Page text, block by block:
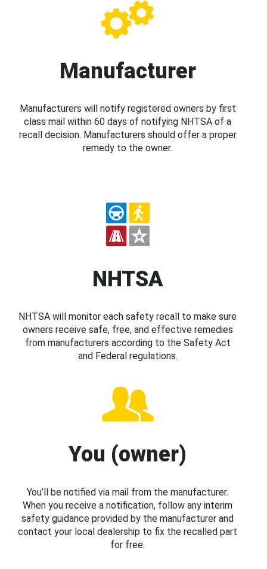
Manufacturer
Manufacturers will notify registered owners by first
class mail within 60 days of notifying NHTSA of a
recall decision. Manufacturers should offer a proper
remedy to the owner.
NHTSA
NHTSA will monitor each safety recall to make sure
owners receive safe, free, and effective remedies
from manufacturers according to the Safety Act
and Federal regulations.
You (owner)
You’ll be notified via mail from the manufacturer.
When you receive a notification, follow any interim
safety guidance provided by the manufacturer and
contact your local dealership to fix the recalled part
for free.